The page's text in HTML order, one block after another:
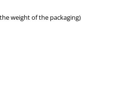
weight of the packaging)